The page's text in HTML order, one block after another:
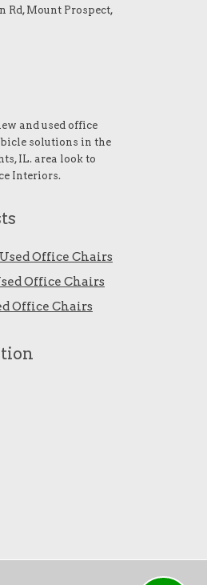
Rd, Mount Prospect,
and used office
solutions in the
IL. area look to
Interiors.
Office Chairs
Office Chairs
Office Chairs